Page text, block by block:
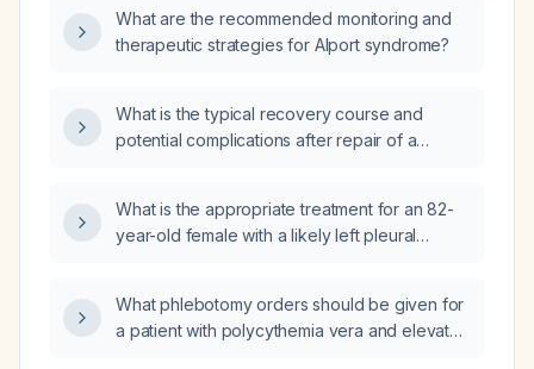
What are the recommended monitoring and
therapeutic strategies for Alport syndrome?
What is the typical recovery course and
potential complications after repair of a
What is the appropriate treatment for an 82-
year-old female with a likely left pleural
What phlebotomy orders should be given for
a patient with polycythemia vera and elevated